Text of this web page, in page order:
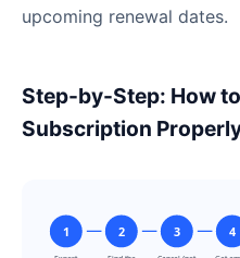
upcoming renewal dates.
Step-by-Step: How
Subscription
1 2 3 4